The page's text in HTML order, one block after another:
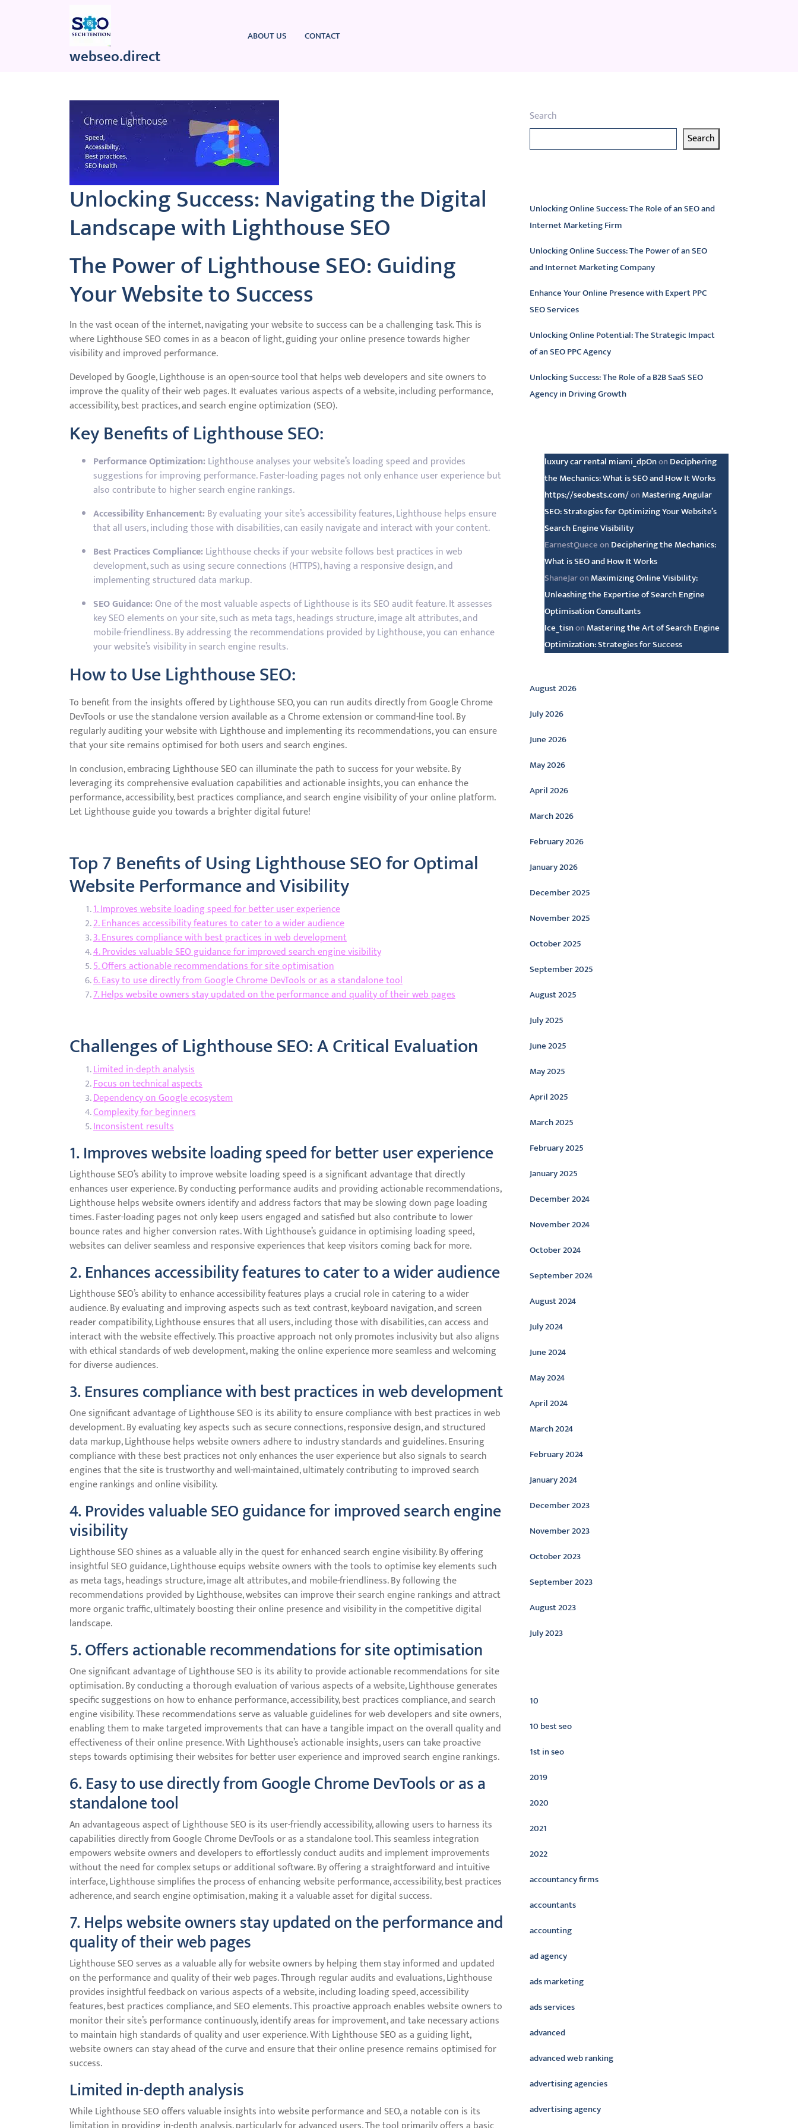
webseo.direct
ABOUT US CONTACT
Unlocking Success: Navigating the Digital
Landscape with Lighthouse SEO
The Power of Lighthouse SEO: Guiding
Your Website to Success
In the vast ocean of the internet, navigating your website to success can be a challenging task. This is
where Lighthouse SEO comes in as a beacon of light, guiding your online presence towards higher
visibility and improved performance.
Developed by Google, Lighthouse is an open-source tool that helps web developers and site owners to
improve the quality of their web pages. It evaluates various aspects of a website, including performance,
accessibility, best practices, and search engine optimization (SEO).
Key Benefits of Lighthouse SEO:
Performance Optimization: Lighthouse analyses your website’s loading speed and provides
suggestions for improving performance. Faster-loading pages not only enhance user experience but
also contribute to higher search engine rankings.
Accessibility Enhancement: By evaluating your site’s accessibility features, Lighthouse helps ensure
that all users, including those with disabilities, can easily navigate and interact with your content.
Best Practices Compliance: Lighthouse checks if your website follows best practices in web
development, such as using secure connections (HTTPS), having a responsive design, and
implementing structured data markup.
SEO Guidance:One of the most valuable aspects of Lighthouse is its SEO audit feature. It assesses
key SEO elements on your site, such as meta tags, headings structure, image alt attributes, and
mobile-friendliness. By addressing the recommendations provided by Lighthouse, you can enhance
your website’s visibility in search engine results.
How to Use Lighthouse SEO:
To benefit from the insights offered by Lighthouse SEO, you can run audits directly from Google Chrome
DevTools or use the standalone version available as a Chrome extension or command-line tool. By
regularly auditing your website with Lighthouse and implementing its recommendations, you can ensure
that your site remains optimised for both users and search engines.
In conclusion, embracing Lighthouse SEO can illuminate the path to success for your website. By
leveraging its comprehensive evaluation capabilities and actionable insights, you can enhance the
performance, accessibility, best practices compliance, and search engine visibility of your online platform.
Let Lighthouse guide you towards a brighter digital future!
Top 7 Benefits of Using Lighthouse SEO for Optimal
Website Performance and Visibility
1. Improves website loading speed for better user experience
2. Enhances accessibility features to cater to a wider audience
3. Ensures compliance with best practices in web development
4. Provides valuable SEO guidance for improved search engine visibility
5. Offers actionable recommendations for site optimisation
6. Easy to use directly from Google Chrome DevTools or as a standalone tool
7. Helps website owners stay updated on the performance and quality of their web pages
Challenges of Lighthouse SEO: A Critical Evaluation
Limited in-depth analysis
Focus on technical aspects
Dependency on Google ecosystem
Complexity for beginners
Inconsistent results
1. Improves website loading speed for better user experience
Lighthouse SEO’s ability to improve website loading speed is a significant advantage that directly
enhances user experience. By conducting performance audits and providing actionable recommendations,
Lighthouse helps website owners identify and address factors that may be slowing down page loading
times. Faster-loading pages not only keep users engaged and satisfied but also contribute to lower
bounce rates and higher conversion rates. With Lighthouse’s guidance in optimising loading speed,
websites can deliver seamless and responsive experiences that keep visitors coming back for more.
2. Enhances accessibility features to cater to a wider audience
Lighthouse SEO’s ability to enhance accessibility features plays a crucial role in catering to a wider
audience. By evaluating and improving aspects such as text contrast, keyboard navigation, and screen
reader compatibility, Lighthouse ensures that all users, including those with disabilities, can access and
interact with the website effectively. This proactive approach not only promotes inclusivity but also aligns
with ethical standards of web development, making the online experience more seamless and welcoming
for diverse audiences.
3. Ensures compliance with best practices in web development
One significant advantage of Lighthouse SEO is its ability to ensure compliance with best practices in web
development. By evaluating key aspects such as secure connections, responsive design, and structured
data markup, Lighthouse helps website owners adhere to industry standards and guidelines. Ensuring
compliance with these best practices not only enhances the user experience but also signals to search
engines that the site is trustworthy and well-maintained, ultimately contributing to improved search
engine rankings and online visibility.
4. Provides valuable SEO guidance for improved search engine
visibility
Lighthouse SEO shines as a valuable ally in the quest for enhanced search engine visibility. By offering
insightful SEO guidance, Lighthouse equips website owners with the tools to optimise key elements such
as meta tags, headings structure, image alt attributes, and mobile-friendliness. By following the
recommendations provided by Lighthouse, websites can improve their search engine rankings and attract
more organic traffic, ultimately boosting their online presence and visibility in the competitive digital
landscape.
5. Offers actionable recommendations for site optimisation
One significant advantage of Lighthouse SEO is its ability to provide actionable recommendations for site
optimisation. By conducting a thorough evaluation of various aspects of a website, Lighthouse generates
specific suggestions on how to enhance performance, accessibility, best practices compliance, and search
engine visibility. These recommendations serve as valuable guidelines for web developers and site owners,
enabling them to make targeted improvements that can have a tangible impact on the overall quality and
effectiveness of their online presence. With Lighthouse’s actionable insights, users can take proactive
steps towards optimising their websites for better user experience and improved search engine rankings.
6. Easy to use directly from Google Chrome DevTools or as a
standalone tool
An advantageous aspect of Lighthouse SEO is its user-friendly accessibility, allowing users to harness its
capabilities directly from Google Chrome DevTools or as a standalone tool. This seamless integration
empowers website owners and developers to effortlessly conduct audits and implement improvements
without the need for complex setups or additional software. By offering a straightforward and intuitive
interface, Lighthouse simplifies the process of enhancing website performance, accessibility, best practices
adherence, and search engine optimisation, making it a valuable asset for digital success.
7. Helps website owners stay updated on the performance and
quality of their web pages
Lighthouse SEO serves as a valuable ally for website owners by helping them stay informed and updated
on the performance and quality of their web pages. Through regular audits and evaluations, Lighthouse
provides insightful feedback on various aspects of a website, including loading speed, accessibility
features, best practices compliance, and SEO elements. This proactive approach enables website owners to
monitor their site’s performance continuously, identify areas for improvement, and take necessary actions
to maintain high standards of quality and user experience. With Lighthouse SEO as a guiding light,
website owners can stay ahead of the curve and ensure that their online presence remains optimised for
success.
Limited in-depth analysis
While Lighthouse SEO offers valuable insights into website performance and SEO, a notable con is its
Search
Search
Unlocking Online Success: The Role of an SEO and
Internet Marketing Firm
Unlocking Online Success: The Power of an SEO
and Internet Marketing Company
Enhance Your Online Presence with Expert PPC
SEO Services
Unlocking Online Potential: The Strategic Impact
of an SEO PPC Agency
Unlocking Success: The Role of a B2B SaaS SEO
Agency in Driving Growth
luxury car rental miami_dpOnon Deciphering
the Mechanics: What is SEO and How It Works
https://seobests.com/on Mastering Angular
SEO: Strategies for Optimizing Your Website’s
Search Engine Visibility
EarnestQueceon Deciphering the Mechanics:
What is SEO and How It Works
ShaneJaron Maximizing Online Visibility:
Unleashing the Expertise of Search Engine
Optimisation Consultants
Ice_tisnon Mastering the Art of Search Engine
Optimization: Strategies for Success
Archive
August 2026
July 2026
June 2026
May 2026
April 2026
March 2026
February 2026
January 2026
December 2025
November 2025
October 2025
September 2025
August 2025
July 2025
June 2025
May 2025
April 2025
March 2025
February 2025
January 2025
December 2024
November 2024
October 2024
September 2024
August 2024
July 2024
June 2024
May 2024
April 2024
March 2024
February 2024
January 2024
December 2023
November 2023
October 2023
September 2023
August 2023
July 2023
10
10 best seo
1st in seo
2019
2020
2021
2022
accountancy firms
accountants
accounting
ad agency
ads marketing
ads services
advanced
advanced web ranking
advertising agencies
advertising agency